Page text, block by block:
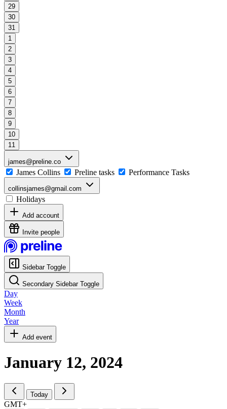
29
30
31
1
2
3
4
5
6
7
8
9
10
11
james@preline.co
James Collins Preline tasks Performance Tasks
collinsjames@gmail.com
Holidays
Add account
Invite people
Sidebar Toggle
Secondary Sidebar Toggle
Day
Week
Month
Year
Add event
January 12, 2024
Today
GMT+